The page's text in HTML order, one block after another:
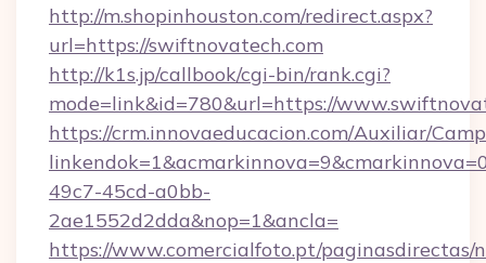
http://m.shopinhouston.com/redirect.aspx?
url=https://swiftnovatech.com
http://k1s.jp/callbook/cgi-bin/rank.cgi?
mode=link&id=780&url=https://
https://crm.innovaeducacion.com/Auxiliar/
49c7-45cd-a0bb-
2ae1552d2dda&nop=1&ancla=
https://www.comercialfoto.pt/paginasdirectas/